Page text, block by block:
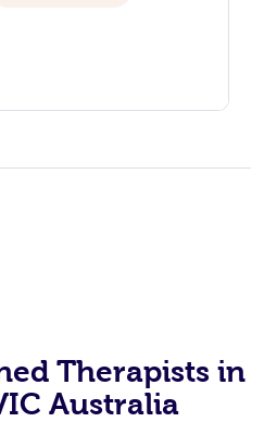
Therapists in
Australia